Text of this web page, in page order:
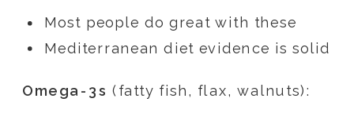
Most people do great with these
Mediterranean diet evidence is solid
Omega-3s (fatty fish, flax, walnuts):